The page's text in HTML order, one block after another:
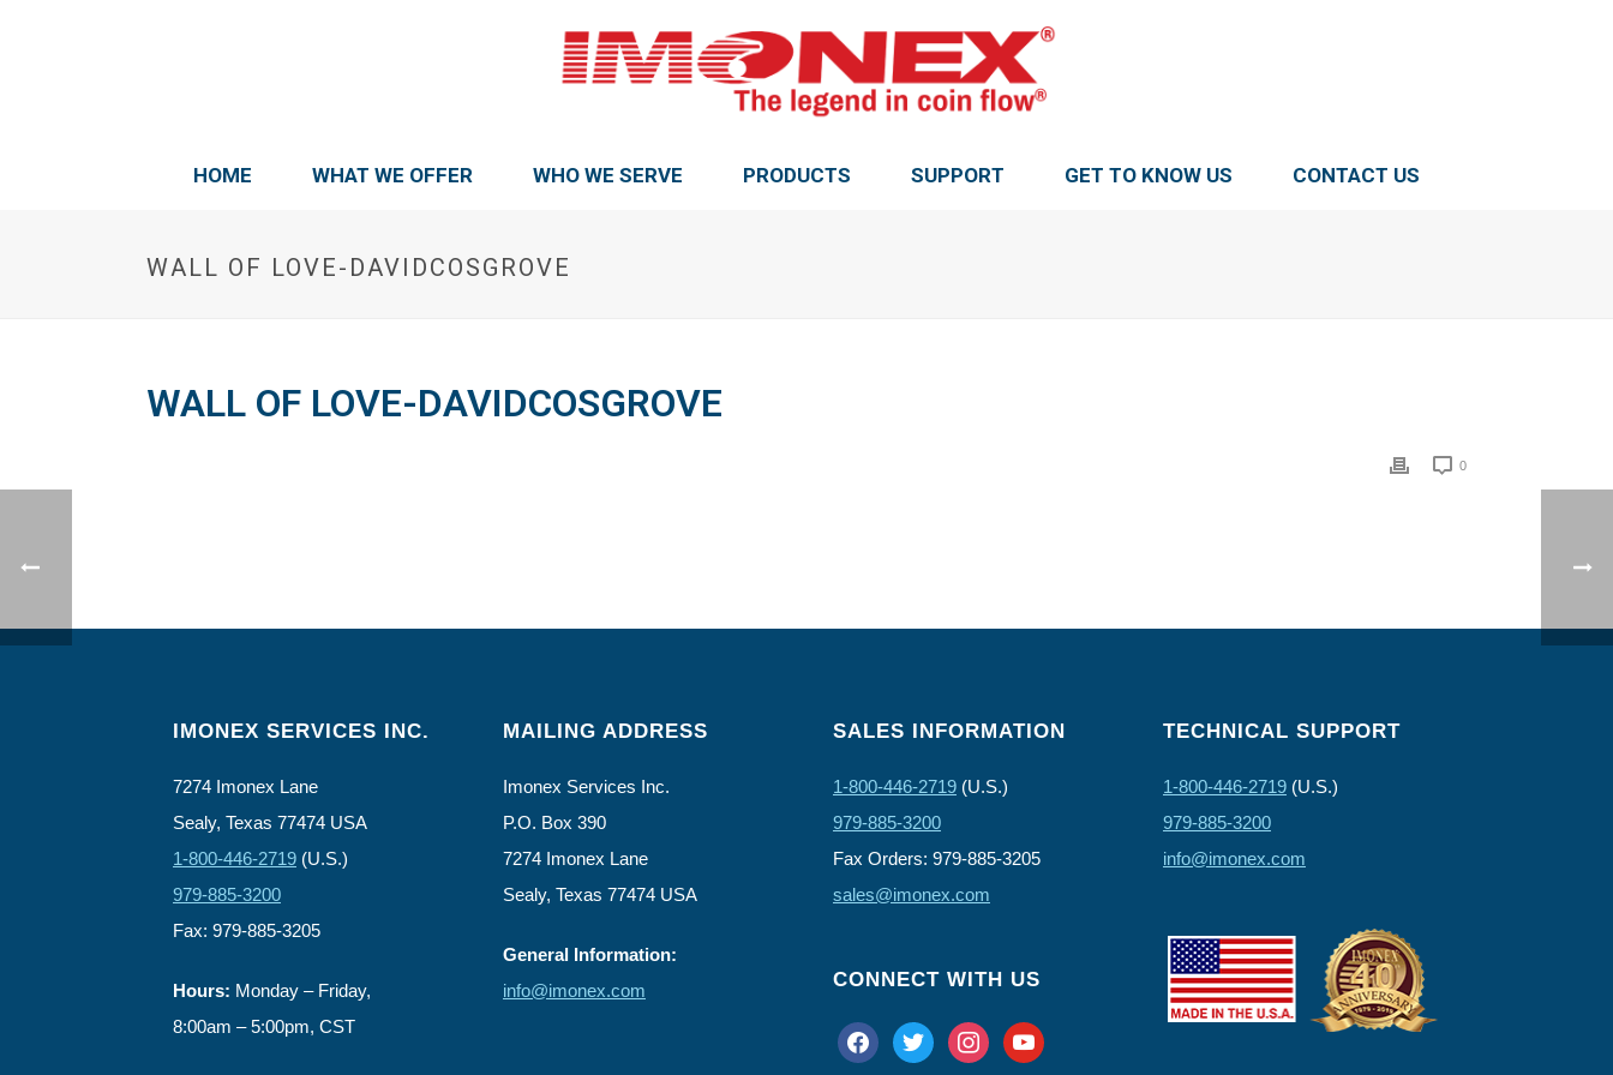
HOME WHAT WE OFFER WHO WE SERVE PRODUCTS SUPPORT GET TO KNOW US CONTACT US
WALL OF LOVE-DAVIDCOSGROVE
WALL OF LOVE-DAVIDCOSGROVE
0
IMONEX SERVICES INC.
7274 Imonex Lane
Sealy, Texas 77474 USA
1-800-446-2719 (U.S.)
979-885-3200
Fax: 979-885-3205
Hours: Monday – Friday,
8:00am – 5:00pm, CST
MAILING ADDRESS
Imonex Services Inc.
P.O. Box 390
7274 Imonex Lane
Sealy, Texas 77474 USA
General Information:
info@imonex.com
SALES INFORMATION
1-800-446-2719 (U.S.)
979-885-3200
Fax Orders: 979-885-3205
sales@imonex.com
CONNECT WITH US
facebooktwitter instagramyoutube
TECHNICAL SUPPORT
1-800-446-2719 (U.S.)
979-885-3200
info@imonex.com